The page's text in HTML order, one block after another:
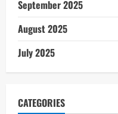
September 2025
August 2025
July 2025
CATEGORIES